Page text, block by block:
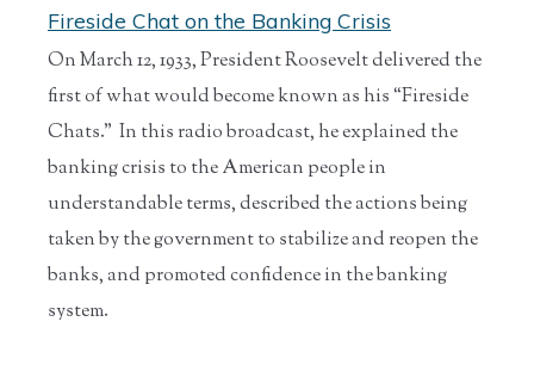
Fireside Chat on the Banking Crisis
On March 12, 1933, President Roosevelt delivered the
first of what would become known as his “Fireside
Chats.” In this radio broadcast, he explained the
banking crisis to the American people in
understandable terms, described the actions being
taken by the government to stabilize and reopen the
banks, and promoted confidence in the banking
system.